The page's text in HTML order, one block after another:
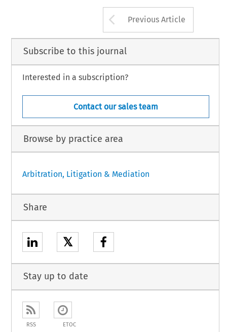
Arrow button
Previous Article
Subscribe to this journal
Interested in a subscription?
Contact our sales team
Browse by practice area
Arbitration, Litigation & Mediation
Share
𝕏
Stay up to date
RSS ETOC